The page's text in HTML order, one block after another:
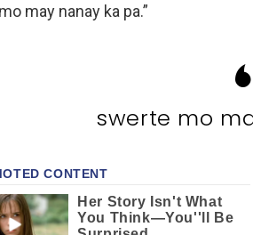
may nanay ka pa.”
swerte mo